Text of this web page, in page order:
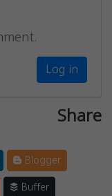
Log in
Share
Blogger
Buffer